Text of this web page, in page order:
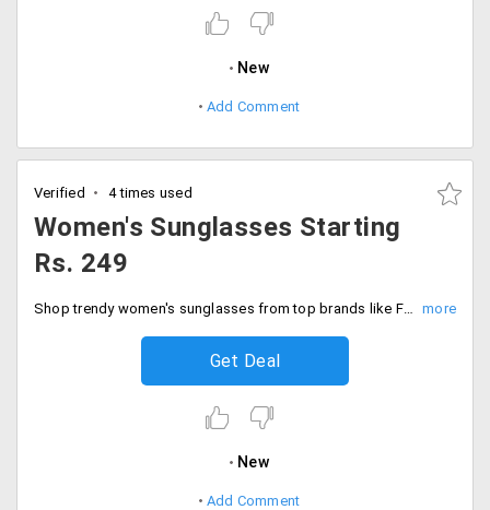
New
Add Comment
Verified 4 times used
Women's Sunglasses Starting
Rs. 249
Shop trendy women's sunglasses from top brands like Fastrack, Provogue and many more and get them at Rs. 249 onwards.
Get Deal
New
Add Comment